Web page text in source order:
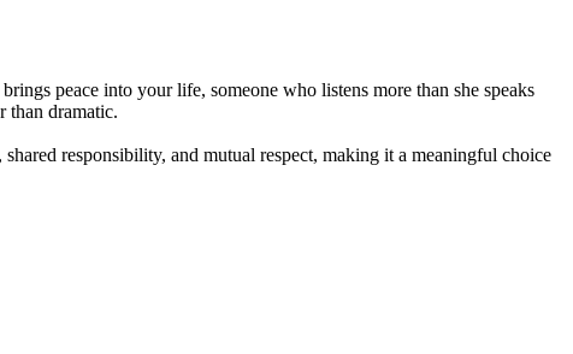
peace into your life, someone who listens more than she speaks
than dramatic.
responsibility, and mutual respect, making it a meaningful choice